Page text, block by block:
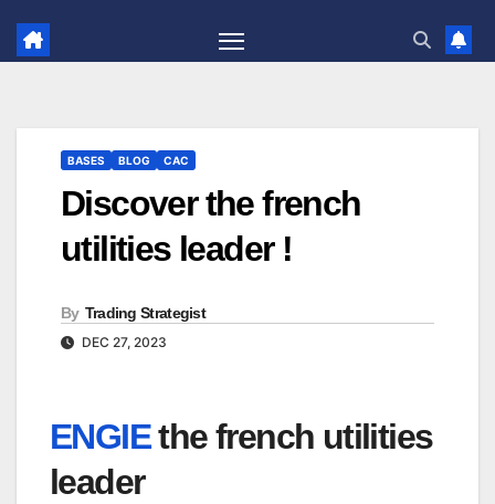
BASES BLOG CAC
Discover the french
utilities leader !
By Trading Strategist
DEC 27, 2023
ENGIEthe french utilities
leader